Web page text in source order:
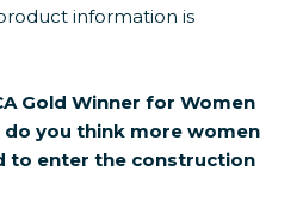
information is
Gold Winner for Women
you think more women
to enter the construction